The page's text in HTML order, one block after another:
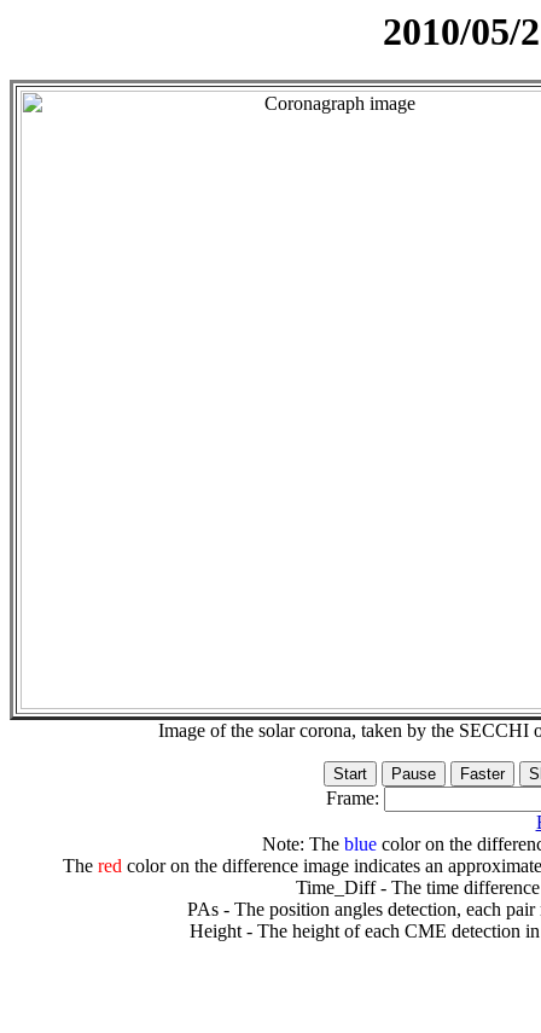
2010/05/
Image of the solar corona, taken by the
Frame:
Note: The bluecolor on the
The redcolor on the difference image indicates an
Time_Diff - The time
PAs - The position angles detection, each
Height - The height of each CME detection